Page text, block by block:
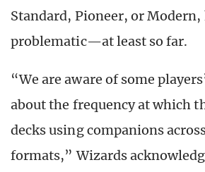
Standard, Pioneer, or Modern,
problematic—at least so far.
“We are aware of some
about the frequency at which
decks using companions
formats,” Wizards